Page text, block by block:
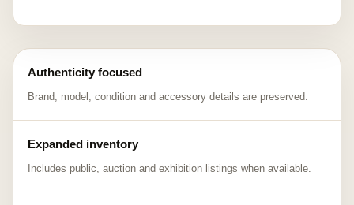
Authenticity focused
Brand, model, condition and accessory details are preserved.
Expanded inventory
Includes public, auction and exhibition listings when available.